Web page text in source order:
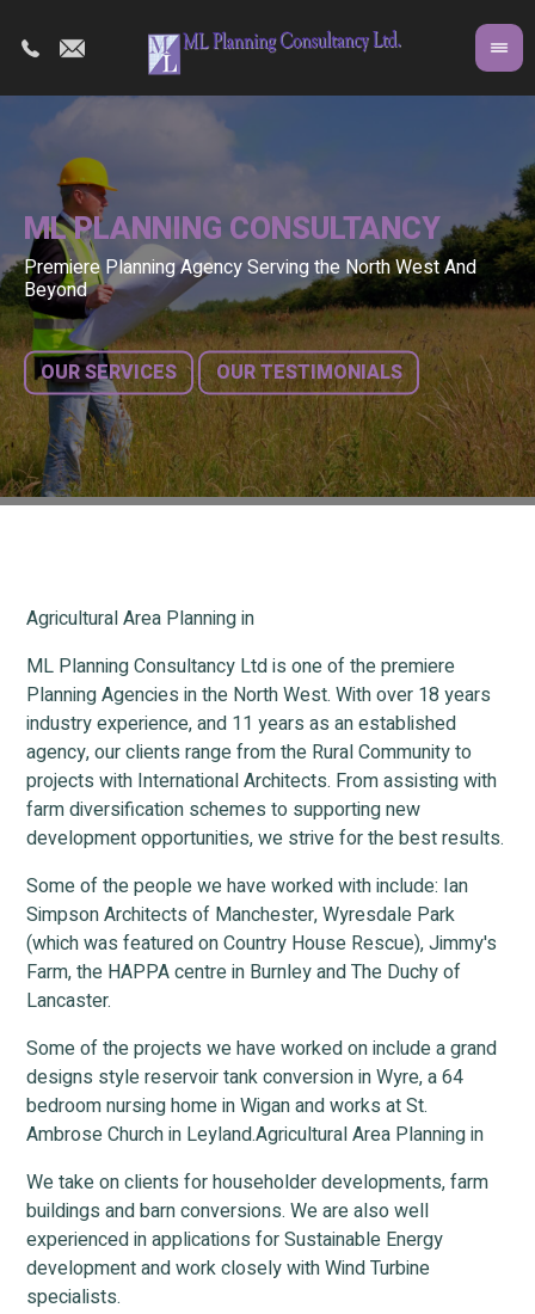
ML PLANNING CONSULTANCY
Premiere Planning Agency Serving the North West And
Beyond
OUR SERVICES OUR TESTIMONIALS
A
Agricultural Area Planning in
ML Planning Consultancy Ltd is one of the premiere
Planning Agencies in the North West. With over 18 years
industry experience, and 11 years as an established
agency, our clients range from the Rural Community to
projects with International Architects. From assisting with
farm diversification schemes to supporting new
development opportunities, we strive for the best results.
Some of the people we have worked with include: Ian
Simpson Architects of Manchester, Wyresdale Park
(which was featured on Country House Rescue), Jimmy's
Farm, the HAPPA centre in Burnley and The Duchy of
Lancaster.
Some of the projects we have worked on include a grand
designs style reservoir tank conversion in Wyre, a 64
bedroom nursing home in Wigan and works at St.
Ambrose Church in Leyland.Agricultural Area Planning in
We take on clients for householder developments, farm
buildings and barn conversions. We are also well
experienced in applications for Sustainable Energy
development and work closely with Wind Turbine
specialists.